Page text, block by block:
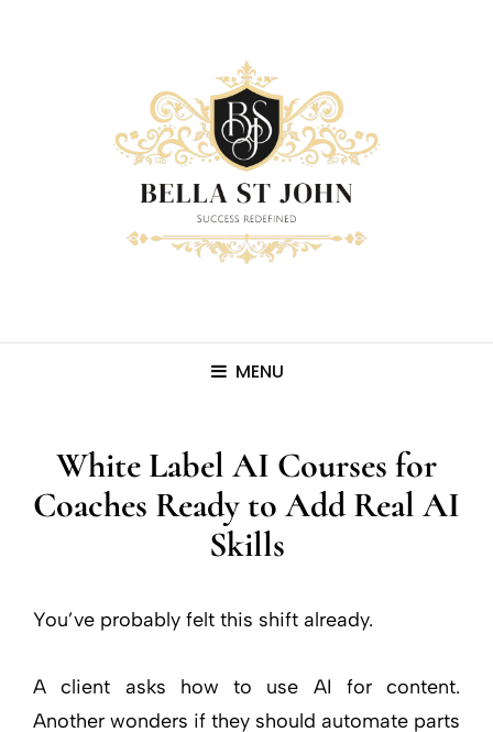
MENU
White Label AI Courses for
Coaches Ready to Add Real AI
Skills
You’ve probably felt this shift already.
A client asks how to use AI for content.
Another wonders if they should automate parts